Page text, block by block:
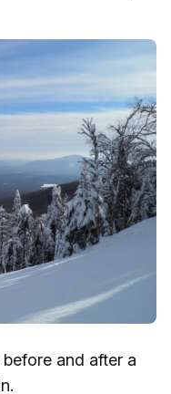
and after a